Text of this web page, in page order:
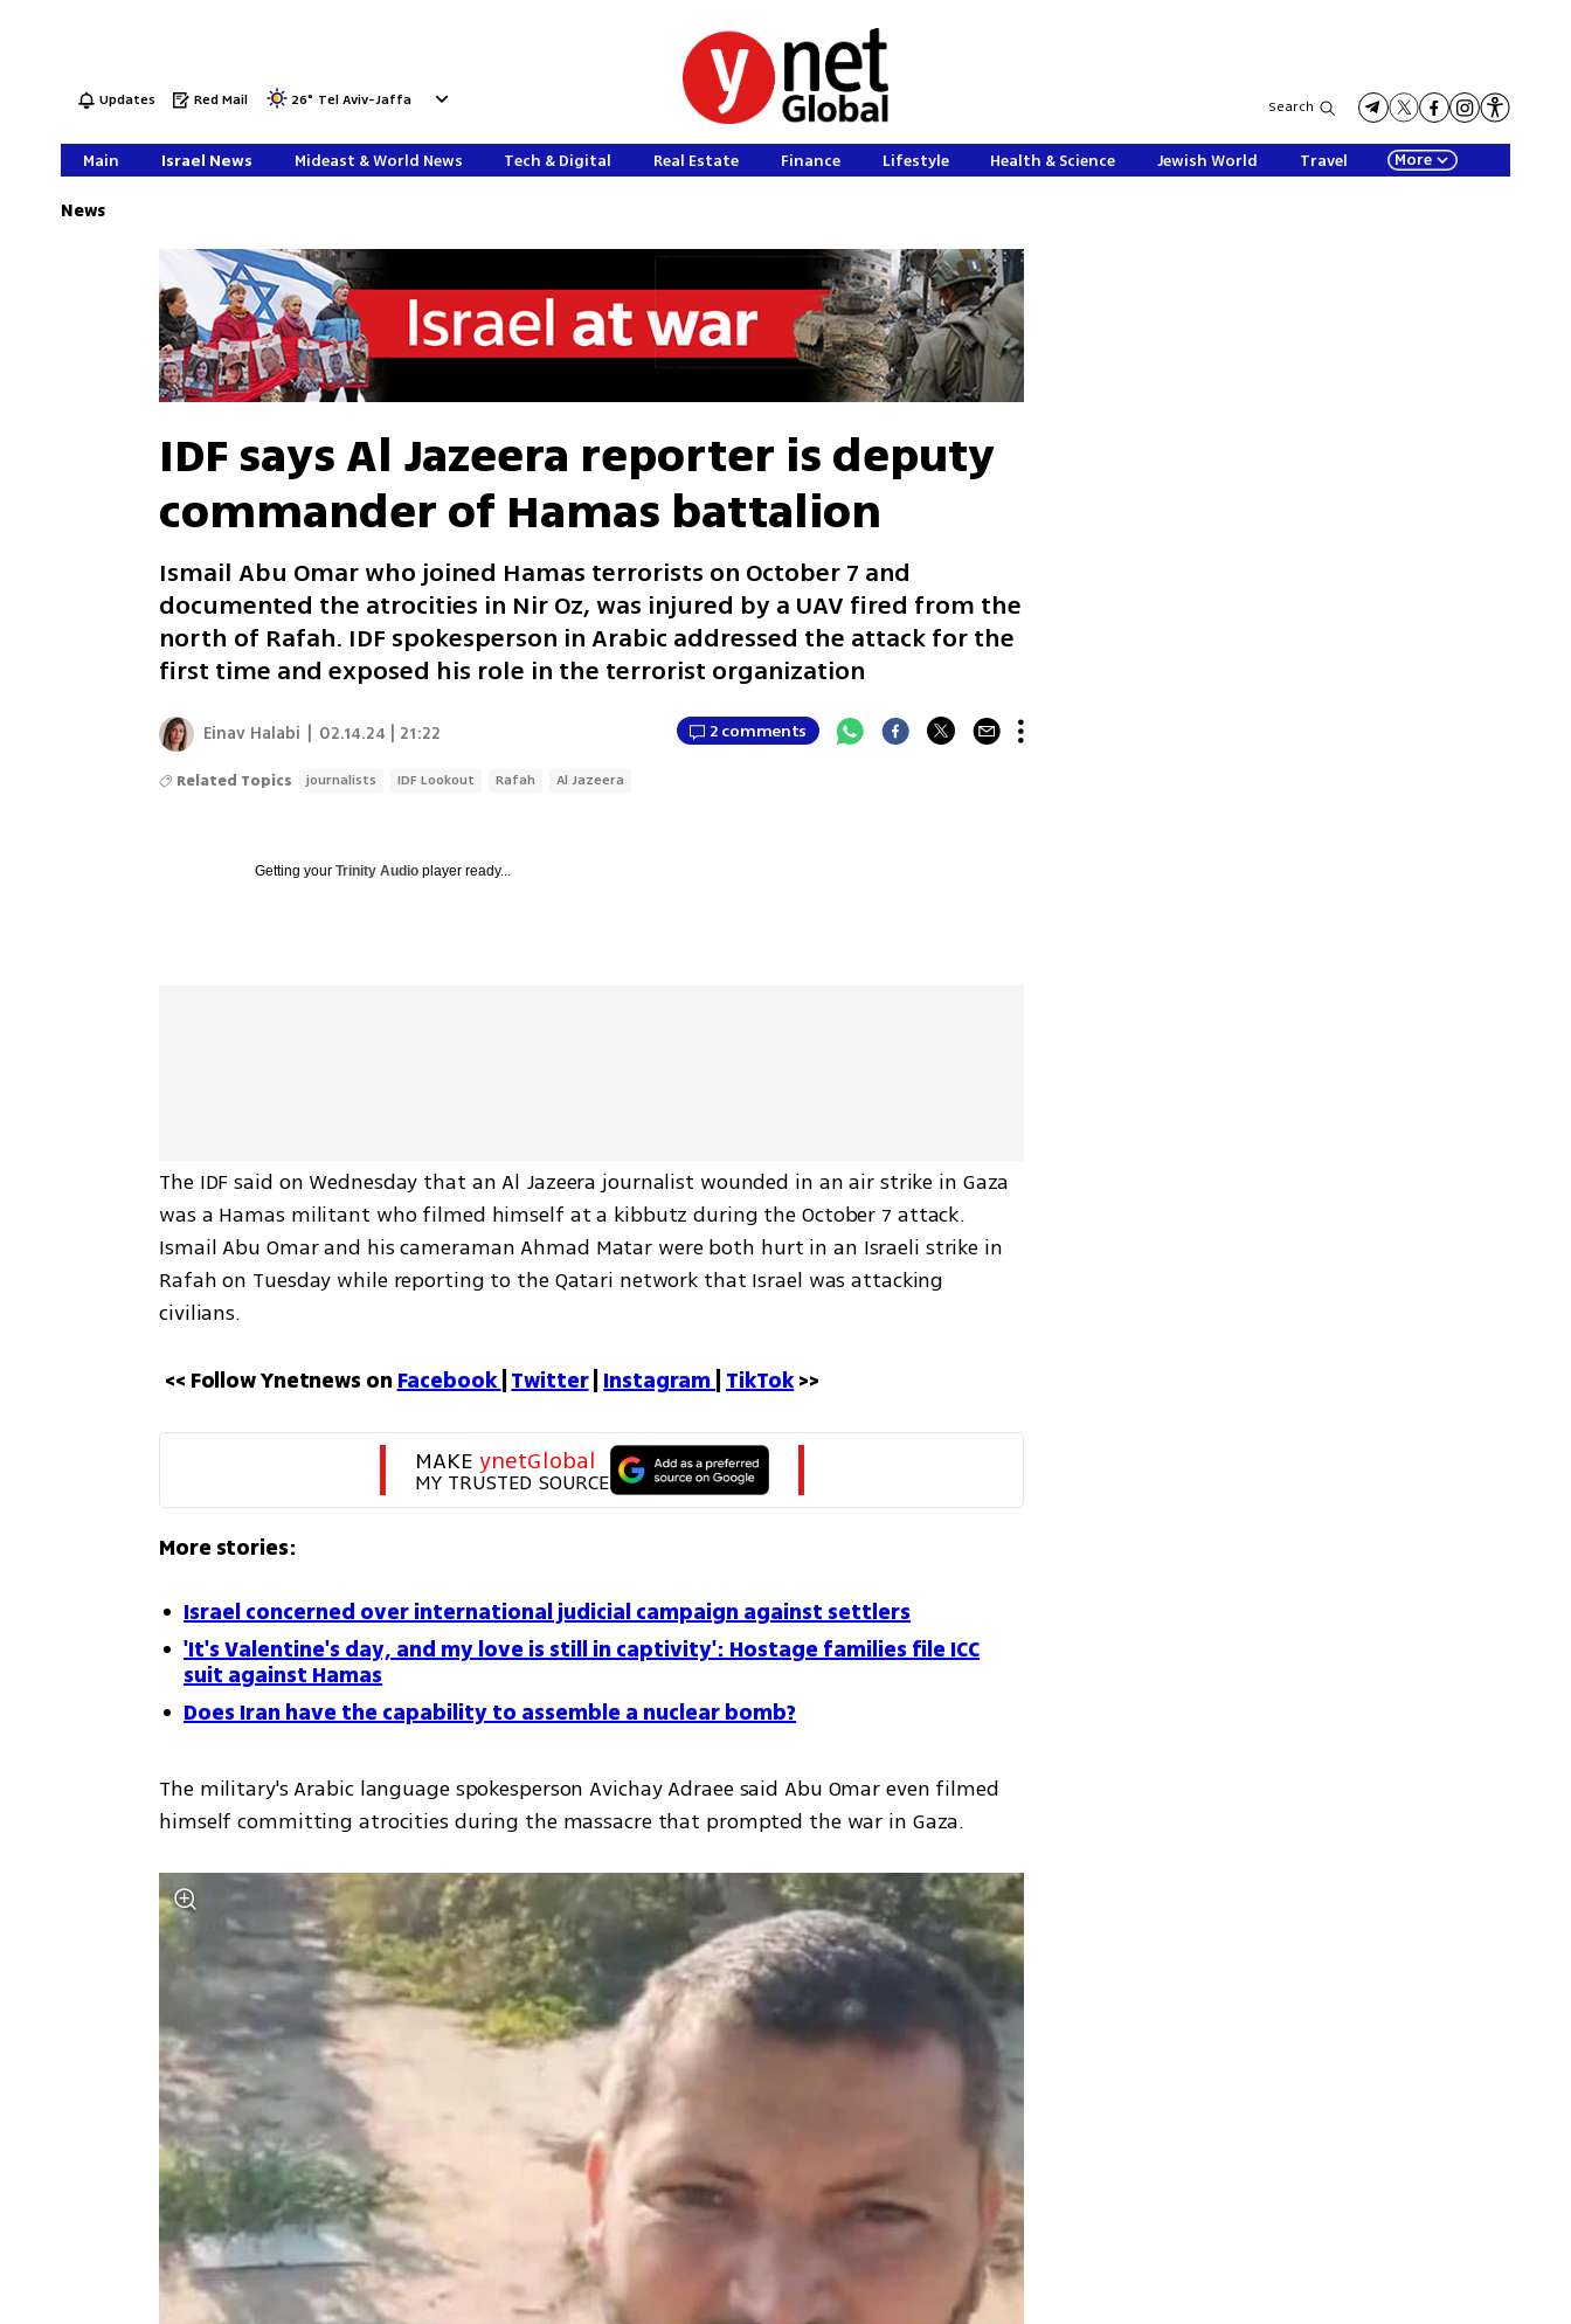
Updates Red Mail 26° Tel Aviv-Jaffa Search
Main Israel News Mideast & World News Tech & Digital Real Estate Finance Lifestyle Health & Science Jewish World Travel More
News
IDF says Al Jazeera reporter is deputy
commander of Hamas battalion
Ismail Abu Omar who joined Hamas terrorists on October 7 and
documented the atrocities in Nir Oz, was injured by a UAV fired from the
north of Rafah. IDF spokesperson in Arabic addressed the attack for the
first time and exposed his role in the terrorist organization
Einav Halabi 02.14.24 | 21:22 2 comments
Related Topics journalists IDF Lookout Rafah Al Jazeera
Getting yourTrinity Audio player ready...
The IDF said on Wednesday that an Al Jazeera journalist wounded in an air strike in Gaza
was a Hamas militant who filmed himself at a kibbutz during the October 7 attack.
Ismail Abu Omar and his cameraman Ahmad Matar were both hurt in an Israeli strike in
Rafah on Tuesday while reporting to the Qatari network that Israel was attacking
civilians.
<< Follow Ynetnews on Facebook Twitter | Instagram TikTok >>
MAKE ynetGlobal
MY TRUSTED SOURCE
More stories:
Israel concerned over international judicial campaign against settlers
'It's Valentine's day, and my love is still in captivity': Hostage families file ICC
suit against Hamas
Does Iran have the capability to assemble a nuclear bomb?
The military's Arabic language spokesperson Avichay Adraee said Abu Omar even filmed
himself committing atrocities during the massacre that prompted the war in Gaza.